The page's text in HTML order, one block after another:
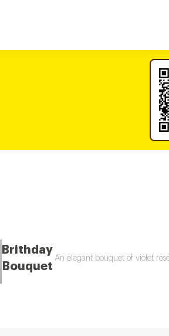
a touch of beauty and elegance. it
Brithday
Bouquet
An elegant bouquet of violet